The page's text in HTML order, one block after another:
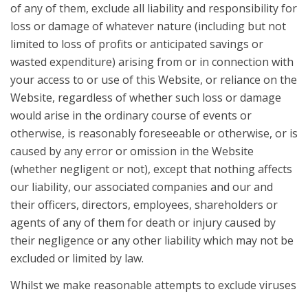
of any of them, exclude all liability and responsibility for
loss or damage of whatever nature (including but not
limited to loss of profits or anticipated savings or
wasted expenditure) arising from or in connection with
your access to or use of this Website, or reliance on the
Website, regardless of whether such loss or damage
would arise in the ordinary course of events or
otherwise, is reasonably foreseeable or otherwise, or is
caused by any error or omission in the Website
(whether negligent or not), except that nothing affects
our liability, our associated companies and our and
their officers, directors, employees, shareholders or
agents of any of them for death or injury caused by
their negligence or any other liability which may not be
excluded or limited by law.
Whilst we make reasonable attempts to exclude viruses